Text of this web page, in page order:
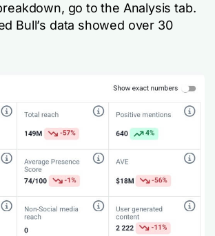
go to the Analysis tab.
Bull’s data showed over 30